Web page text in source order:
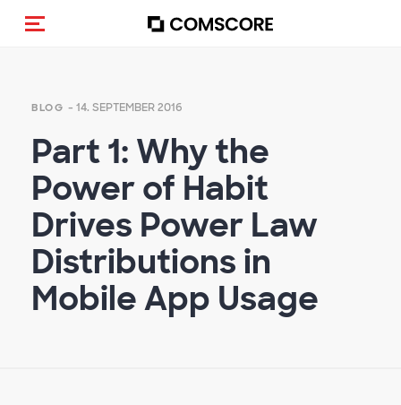
Navigation (de-)aktivieren
BLOG - 14. SEPTEMBER 2016
Part 1: Why the
Power of Habit
Drives Power Law
Distributions in
Mobile App Usage